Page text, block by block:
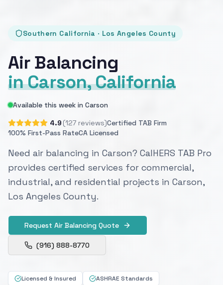
Southern California · Los Angeles County
Air Balancing
in Carson, California
Available this week in Carson
4.9 (127 reviews)Certified TAB Firm
100% First-Pass RateCA Licensed
Need air balancing in Carson? CalHERS TAB Pro
provides certified services for commercial,
industrial, and residential projects in Carson,
Los Angeles County.
Request Air Balancing Quote
(916) 888-8770
Licensed & Insured
ASHRAE Standards